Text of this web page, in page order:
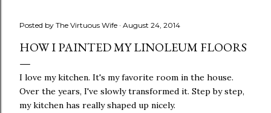
Posted by The Virtuous Wife August 24, 2014
HOW I PAINTED MY LINOLEUM FLOORS
I love my kitchen. It's my favorite room in the house.
Over the years, I've slowly transformed it. Step by step,
my kitchen has really shaped up nicely.